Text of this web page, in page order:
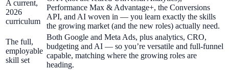
A current,
2026
curriculum
Performance Max & Advantage+, the Conversions
API, and AI woven in — you learn exactly the skills
the growing market (and the new roles) actually need.
The full,
employable
skill set
Both Google and Meta Ads, plus analytics, CRO,
budgeting and AI — so you’re versatile and full-funnel
capable, matching where the growing roles are
heading.